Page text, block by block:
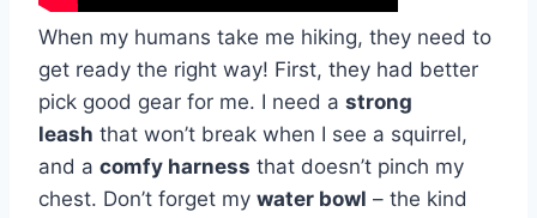
When my humans take me hiking, they need to
get ready the right way! First, they had better
pick good gear for me. I need a strong
leash that won’t break when I see a squirrel,
and a comfy harness that doesn’t pinch my
chest. Don’t forget my water bowl – the kind